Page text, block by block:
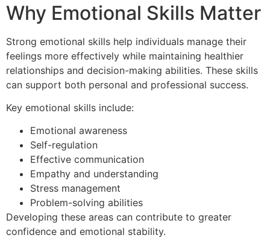
Why Emotional Skills Matter
Strong emotional skills help individuals manage their
feelings more effectively while maintaining healthier
relationships and decision-making abilities. These skills
can support both personal and professional success.
Key emotional skills include:
Emotional awareness
Self-regulation
Effective communication
Empathy and understanding
Stress management
Problem-solving abilities
Developing these areas can contribute to greater
confidence and emotional stability.